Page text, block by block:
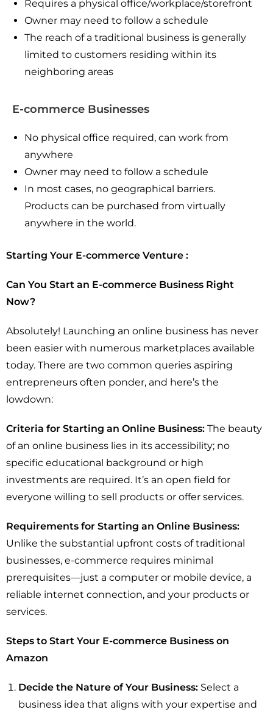
Requires a physical office/workplace/storefront
Owner may need to follow a schedule
The reach of a traditional business is generally
limited to customers residing within its
neighboring areas
E-commerce Businesses
No physical office required, can work from
anywhere
Owner may need to follow a schedule
In most cases, no geographical barriers.
Products can be purchased from virtually
anywhere in the world.
Starting Your E-commerce Venture :
Can You Start an E-commerce Business Right
Now?
Absolutely! Launching an online business has never
been easier with numerous marketplaces available
today. There are two common queries aspiring
entrepreneurs often ponder, and here’s the
lowdown:
Criteria for Starting an Online Business: The beauty
of an online business lies in its accessibility; no
specific educational background or high
investments are required. It’s an open field for
everyone willing to sell products or offer services.
Requirements for Starting an Online Business:
Unlike the substantial upfront costs of traditional
businesses, e-commerce requires minimal
prerequisites—just a computer or mobile device, a
reliable internet connection, and your products or
services.
Steps to Start Your E-commerce Business on
Amazon
Decide the Nature of Your Business: Select a
business idea that aligns with your expertise and